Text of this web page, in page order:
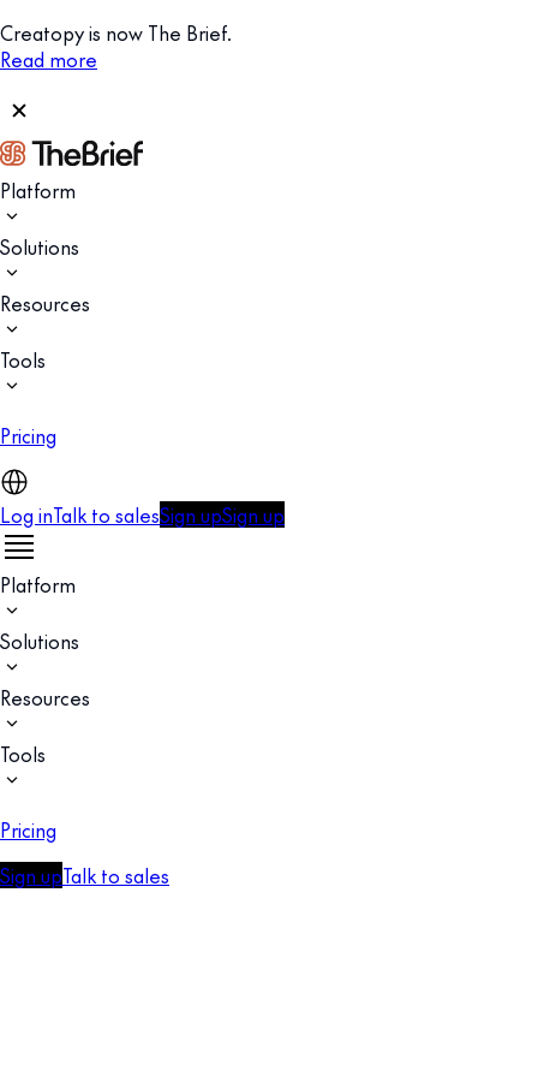
Creatopy is now The Brief.
Read more
Platform
Solutions
Resources
Tools
Pricing
Log inTalk to salesSign upSign up
Platform
Solutions
Resources
Tools
Pricing
Sign upTalk to sales